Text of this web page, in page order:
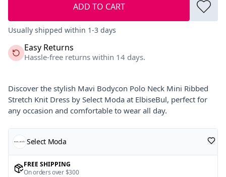
ADD TO CART
Usually shipped within 1-3 days
Easy Returns
Hassle-free returns within 14 days.
Discover the stylish Mavi Bodycon Polo Neck Mini Ribbed
Stretch Knit Dress by Select Moda at ElbiseBul, perfect for
any occasion and comfortable to wear all day.
Select Moda
FREE SHIPPING
On orders over $300